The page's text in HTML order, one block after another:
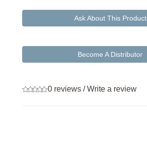
Ask About This Product
Become A Distributor
0 reviews/Write a review